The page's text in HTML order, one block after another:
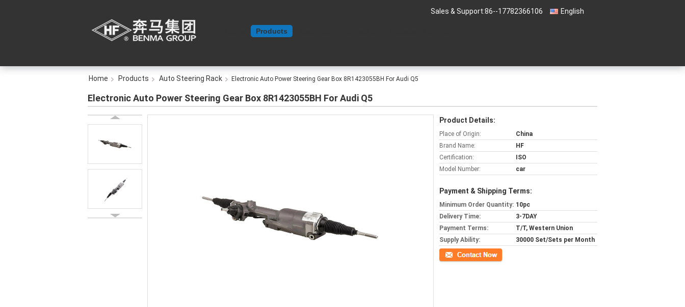
English
Sales & Support:86--17782366106
Products
Home Products Auto Steering Rack Electronic Auto Power Steering Gear Box 8R1423055BH For Audi Q5
Electronic Auto Power Steering Gear Box 8R1423055BH For Audi Q5
Product Details:
Place of Origin:
China
Brand Name:
HF
Certification:
ISO
Model Number:
car
Payment & Shipping Terms:
Minimum Order Quantity: 10pc
Delivery Time:
3-7DAY
Payment Terms:
T/T, Western Union
Supply Ability:
30000 Set/Sets per Month
Contact Now